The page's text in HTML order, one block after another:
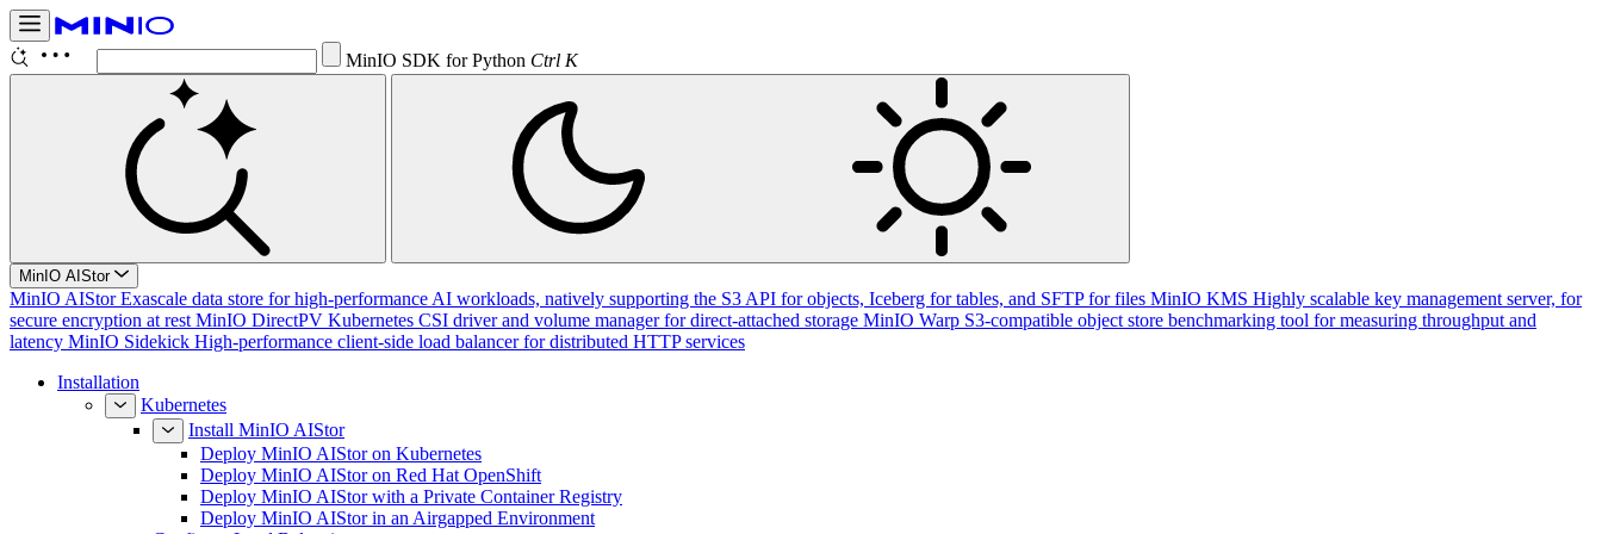
Con Ctrl K
MinIO AIStor
MinIO AIStor Exascale data store for high-performance AI workloads, natively supporting the S3 API for objects, Iceberg for tables, and SFTP for files MinIO KMS Highly scalable key management server, for
secure encryption at rest MinIO DirectPV Kubernetes CSI driver and volume manager for direct-attached storage MinIO Warp S3-compatible object store benchmarking tool for measuring throughput and
latency MinIO Sidekick High-performance client-side load balancer for distributed HTTP services
Installation
Kubernetes
Install MinIO AIStor
Deploy MinIO AIStor on Kubernetes
Deploy MinIO AIStor on Red Hat OpenShift
Deploy MinIO AIStor with a Private Container Registry
Deploy MinIO AIStor in an Airgapped Environment